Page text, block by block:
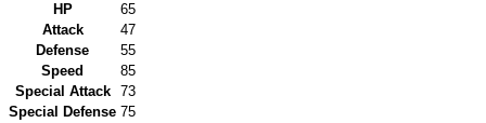
HP
65
Attack
47
Defense
55
Speed
85
Special Attack
73
Special Defense 75